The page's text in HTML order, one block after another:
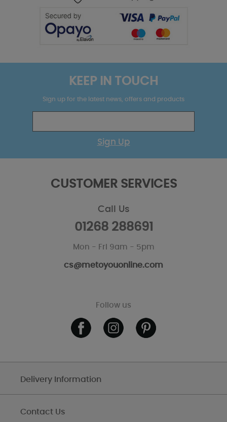
KEEP IN TOUCH
Sign up for the latest news, offers and products
Sign Up
CUSTOMER SERVICES
Call Us
01268 288691
Mon - Fri 9am - 5pm
cs@metoyouonline.com
Follow us
Delivery Information
Contact Us